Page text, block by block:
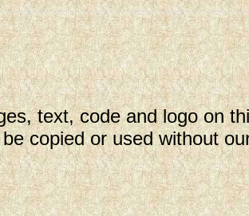
text, code and logo on
copied or used without